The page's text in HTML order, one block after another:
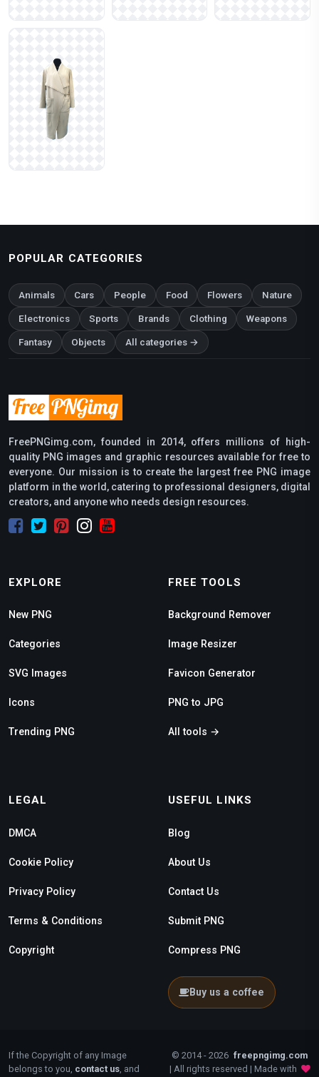
POPULAR CATEGORIES
Animals Cars People Food Flowers Nature
Electronics Sports Brands Clothing Weapons
Fantasy Objects All categories →
FreePNGimg.com, founded in 2014, offers millions of high-
quality PNG images and graphic resources available for free to
everyone. Our mission is to create the largest free PNG image
platform in the world, catering to professional designers, digital
creators, and anyone who needs design resources.
EXPLORE
New PNG
Categories
SVG Images
Icons
Trending PNG
FREE TOOLS
Background Remover
Image Resizer
Favicon Generator
PNG to JPG
All tools →
LEGAL
DMCA
Cookie Policy
Privacy Policy
Terms & Conditions
Copyright
USEFUL LINKS
Blog
About Us
Contact Us
Submit PNG
Compress PNG
Buy us a coffee
If the Copyright of any Image
belongs to you, contact us , and
© 2014 - 2026 freepngimg.com
| All rights reserved | Made with